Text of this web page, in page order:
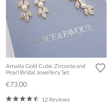
Amalia Gold Cubic Zirconia and
Pearl Bridal Jewellery Set
€73.00
12 Reviews